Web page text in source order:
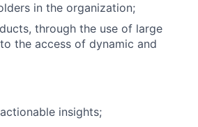
in the organization;
through the use of large
the access of dynamic and
insights;